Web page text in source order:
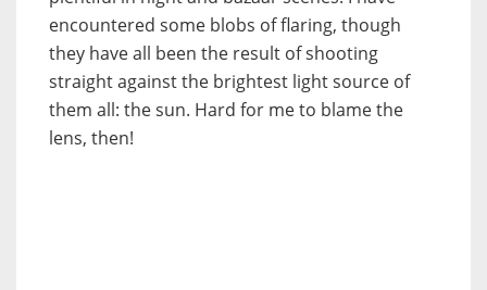
encountered some blobs of flaring, though
they have all been the result of shooting
straight against the brightest light source of
them all: the sun. Hard for me to blame the
lens, then!